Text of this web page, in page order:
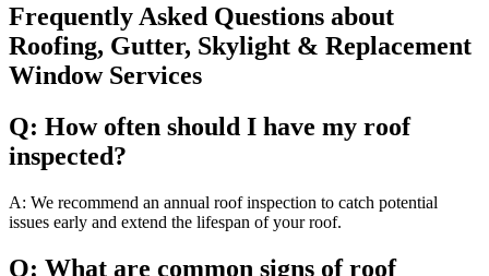
Frequently Asked Questions about
Roofing, Gutter, Skylight & Replacement
Window Services
Q: How often should I have my roof
inspected?
A: We recommend an annual roof inspection to catch potential
issues early and extend the lifespan of your roof.
Q: What are common signs of roof